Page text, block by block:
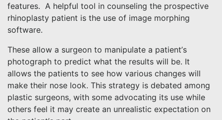
features. A helpful tool in counseling the prospective
rhinoplasty patient is the use of image morphing
software.
These allow a surgeon to manipulate a patient’s
photograph to predict what the results will be. It
allows the patients to see how various changes will
make their nose look. This strategy is debated among
plastic surgeons, with some advocating its use while
others feel it may create an unrealistic expectation on